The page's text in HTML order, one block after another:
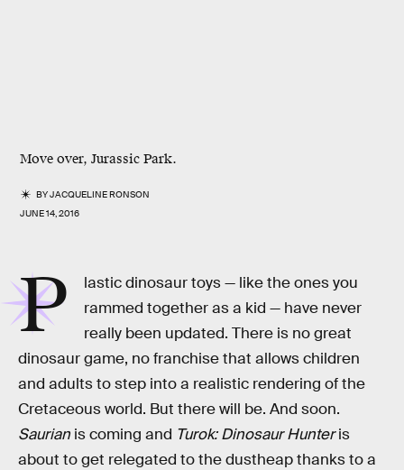
Move over, Jurassic Park.
BYJACQUELINE RONSON
JUNE 14, 2016
P
lastic dinosaur toys — like the ones you
rammed together as a kid — have never
really been updated. There is no great
dinosaur game, no franchise that allows children
and adults to step into a realistic rendering of the
Cretaceous world. But there will be. And soon.
Saurian is coming and Turok: Dinosaur Hunteris
about to get relegated to the dustheap thanks to a